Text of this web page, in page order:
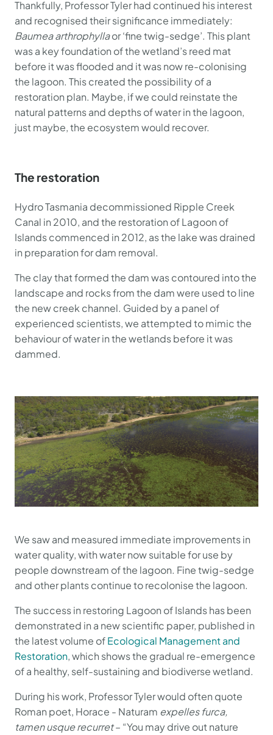
Thankfully, Professor Tyler had continued his interest
and recognised their significance immediately:
Baumea arthrophyllaor ‘fine twig-sedge’. This plant
was a key foundation of the wetland’s reed mat
before it was flooded and it was now re-colonising
the lagoon. This created the possibility of a
restoration plan. Maybe, if we could reinstate the
natural patterns and depths of water in the lagoon,
just maybe, the ecosystem would recover.
The restoration
Hydro Tasmania decommissioned Ripple Creek
Canal in 2010, and the restoration of Lagoon of
Islands commenced in 2012, as the lake was drained
in preparation for dam removal.
The clay that formed the dam was contoured into the
landscape and rocks from the dam were used to line
the new creek channel. Guided by a panel of
experienced scientists, we attempted to mimic the
behaviour of water in the wetlands before it was
dammed.
We saw and measured immediate improvements in
water quality, with water now suitable for use by
people downstream of the lagoon. Fine twig-sedge
and other plants continue to recolonise the lagoon.
The success in restoring Lagoon of Islands has been
demonstrated in a new scientific paper, published in
the latest volume ofEcological Management and
Restoration, which shows the gradual re-emergence
of a healthy, self-sustaining and biodiverse wetland.
During his work, Professor Tyler would often quote
Roman poet, Horace - Naturam expelles furca,
tamen usque recurret– “You may drive out nature